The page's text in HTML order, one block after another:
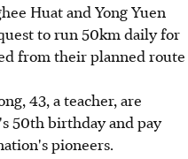
Huat and Yong Yuen
to run 50km daily for
from their planned route
43, a teacher, are
50th birthday and pay
pioneers.